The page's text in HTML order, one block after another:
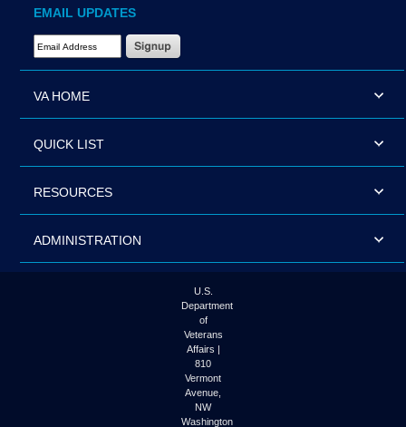
EMAIL UPDATES
Email Address Required
VA HOME
QUICK LIST
RESOURCES
ADMINISTRATION
U.S.
Department
of
Veterans
Affairs |
810
Vermont
Avenue,
NW
Washington